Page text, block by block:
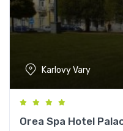
Karlovy Vary
Orea Spa Hotel